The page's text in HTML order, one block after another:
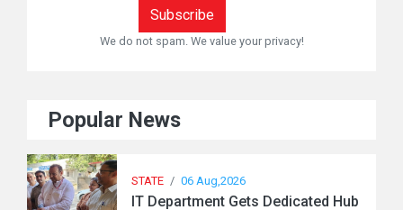
We do not spam. We value your privacy!
Popular News
STATE / 06 Aug,2026
IT Department Gets Dedicated Hub